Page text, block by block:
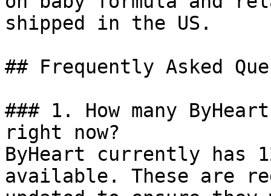
shipped in the US.
## Frequently Asked
### 1. How many
right now?
ByHeart currently has
available. These are